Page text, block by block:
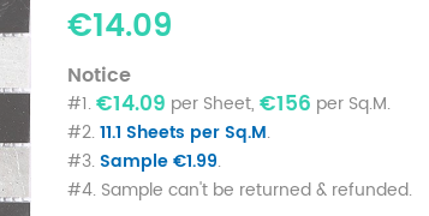
€14.09
Notice
#1.€14.09 per Sheet, €156 per Sq.M.
#2.11.1 Sheets per Sq.M.
#3. Sample €1.99.
#4. Sample can't be returned & refunded.